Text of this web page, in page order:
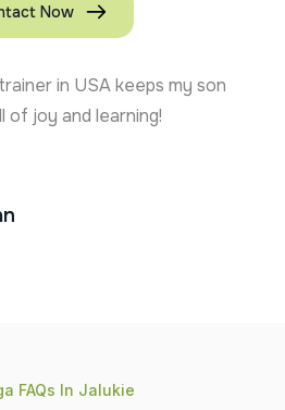
Now
in USA keeps my son
of joy and learning!
FAQs In Jalukie